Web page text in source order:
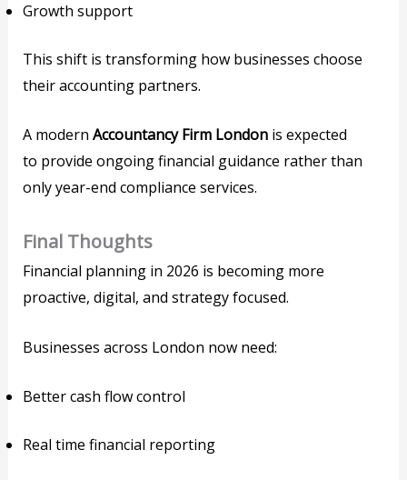
Growth support
This shift is transforming how businesses choose
their accounting partners.
A modernAccountancy Firm London is expected
to provide ongoing financial guidance rather than
only year-end compliance services.
Final Thoughts
Financial planning in 2026 is becoming more
proactive, digital, and strategy focused.
Businesses across London now need:
Better cash flow control
Real time financial reporting